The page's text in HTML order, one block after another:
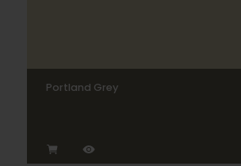
Portland Grey